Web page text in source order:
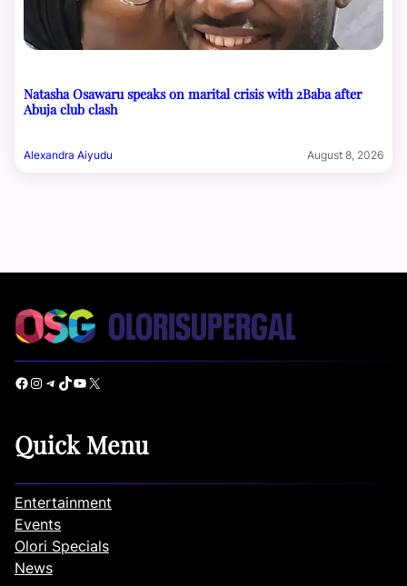
Natasha Osawaru speaks on marital crisis with 2Baba after
Abuja club clash
Alexandra Aiyudu August 8, 2026
Facebook Instagram Telegram TikTok YouTube X
Quick Menu
Entertainment
Events
Olori Specials
News